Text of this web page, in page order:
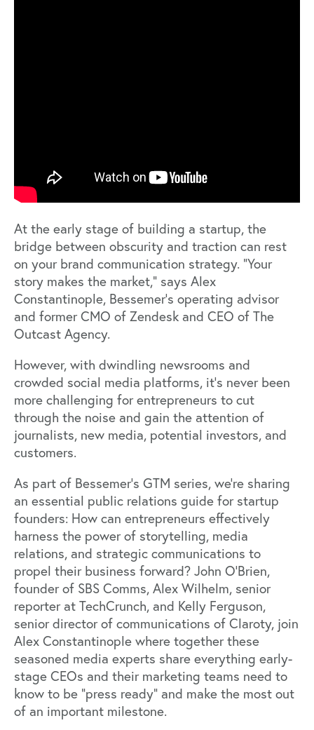
At the early stage of building a startup, the
bridge between obscurity and traction can rest
on your brand communication strategy. “Your
story makes the market,” says Alex
Constantinople, Bessemer’s operating advisor
and former CMO of Zendesk and CEO of The
Outcast Agency.
However, with dwindling newsrooms and
crowded social media platforms, it's never been
more challenging for entrepreneurs to cut
through the noise and gain the attention of
journalists, new media, potential investors, and
customers.
As part of Bessemer's GTM series, we’re sharing
an essential public relations guide for startup
founders: How can entrepreneurs effectively
harness the power of storytelling, media
relations, and strategic communications to
propel their business forward? John O'Brien,
founder of SBS Comms, Alex Wilhelm, senior
reporter at TechCrunch, and Kelly Ferguson,
senior director of communications of Claroty, join
Alex Constantinople where together these
seasoned media experts share everything early-
stage CEOs and their marketing teams need to
know to be “press ready” and make the most out
of an important milestone.